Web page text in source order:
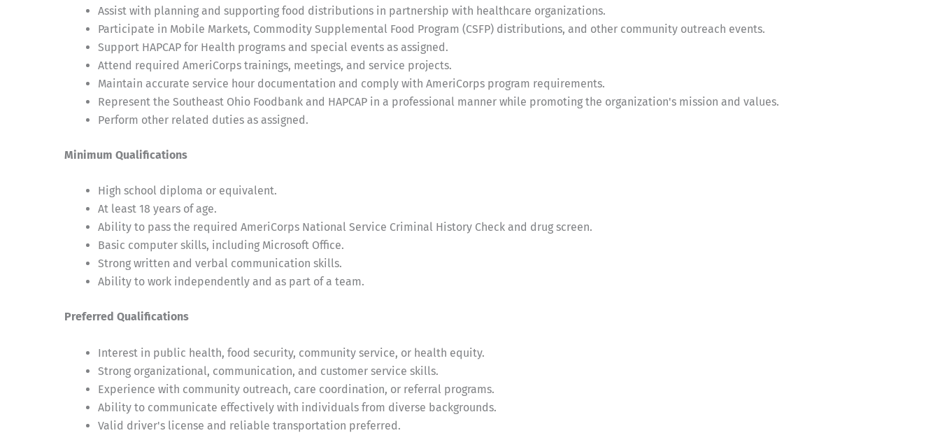
Assist with planning and supporting food distributions in partnership with healthcare organizations.
Participate in Mobile Markets, Commodity Supplemental Food Program (CSFP) distributions, and other community outreach events.
Support HAPCAP for Health programs and special events as assigned.
Attend required AmeriCorps trainings, meetings, and service projects.
Maintain accurate service hour documentation and comply with AmeriCorps program requirements.
Represent the Southeast Ohio Foodbank and HAPCAP in a professional manner while promoting the organization's mission and values.
Perform other related duties as assigned.
Minimum Qualifications
High school diploma or equivalent.
At least 18 years of age.
Ability to pass the required AmeriCorps National Service Criminal History Check and drug screen.
Basic computer skills, including Microsoft Office.
Strong written and verbal communication skills.
Ability to work independently and as part of a team.
Preferred Qualifications
Interest in public health, food security, community service, or health equity.
Strong organizational, communication, and customer service skills.
Experience with community outreach, care coordination, or referral programs.
Ability to communicate effectively with individuals from diverse backgrounds.
Valid driver's license and reliable transportation preferred.